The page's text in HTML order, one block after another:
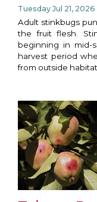
Tuesday Jul 21, 2026
Adult stinkbugs
the fruit flesh.
beginning in mid-
harvest period
from outside